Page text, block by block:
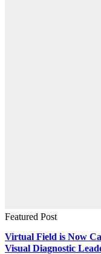
Featured Post
Virtual Field is Now
Visual Diagnostic